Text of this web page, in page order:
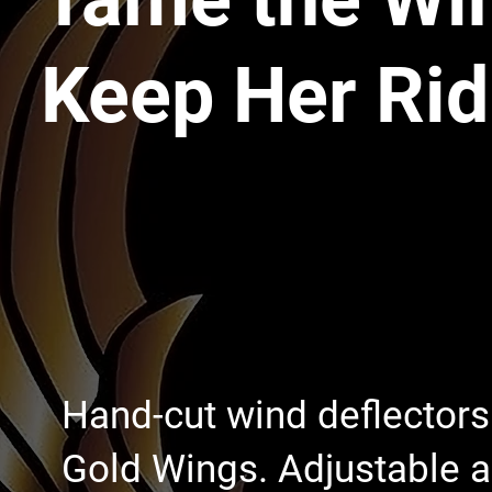
Keep Her
Hand-cut wind
Gold Wings. Adjustable